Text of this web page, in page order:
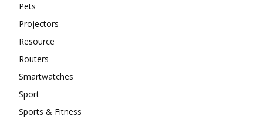
Pets
Projectors
Resource
Routers
Smartwatches
Sport
Sports & Fitness